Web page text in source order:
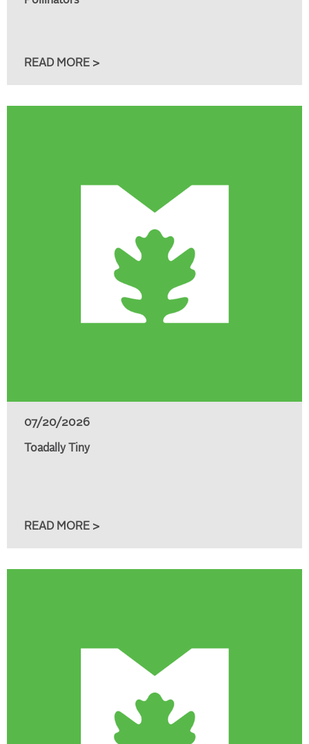
READ MORE >
07/20/2026
Toadally Tiny
READ MORE >